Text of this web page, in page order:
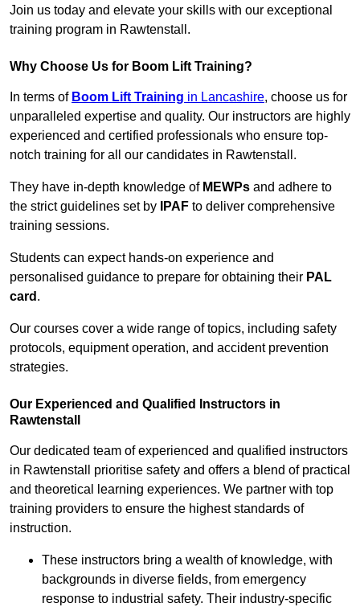
Join us today and elevate your skills with our exceptional
training program in Rawtenstall.
Why Choose Us for Boom Lift Training?
In terms of Boom Lift Training in Lancashire, choose us for
unparalleled expertise and quality. Our instructors are highly
experienced and certified professionals who ensure top-
notch training for all our candidates in Rawtenstall.
They have in-depth knowledge of MEWPs and adhere to
the strict guidelines set by
IPAF to deliver comprehensive
training sessions.
Students can expect hands-on experience and
personalised guidance to prepare for obtaining their PAL
card .
Our courses cover a wide range of topics, including safety
protocols, equipment operation, and accident prevention
strategies.
Our Experienced and Qualified Instructors in
Rawtenstall
Our dedicated team of experienced and qualified instructors
in Rawtenstall prioritise safety and offers a blend of practical
and theoretical learning experiences. We partner with top
training providers to ensure the highest standards of
instruction.
These instructors bring a wealth of knowledge, with
backgrounds in diverse fields, from emergency
response to industrial safety. Their industry-specific